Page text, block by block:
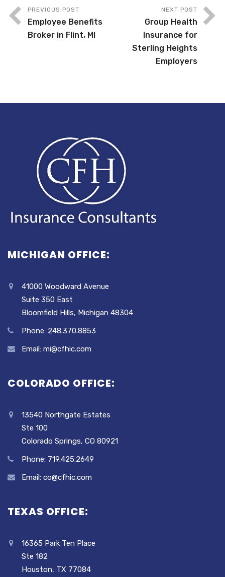
PREVIOUS POST
Employee Benefits
Broker in Flint, MI
NEXT POST
Group Health
Insurance for
Sterling Heights
Employers
MICHIGAN OFFICE:
41000 Woodward Avenue
Suite 350 East
Bloomfield Hills, Michigan 48304
Phone: 248.370.8853
Email: mi@cfhic.com
COLORADO OFFICE:
13540 Northgate Estates
Ste 100
Colorado Springs, CO 80921
Phone: 719.425.2649
Email: co@cfhic.com
TEXAS OFFICE:
16365 Park Ten Place
Ste 182
Houston, TX 77084